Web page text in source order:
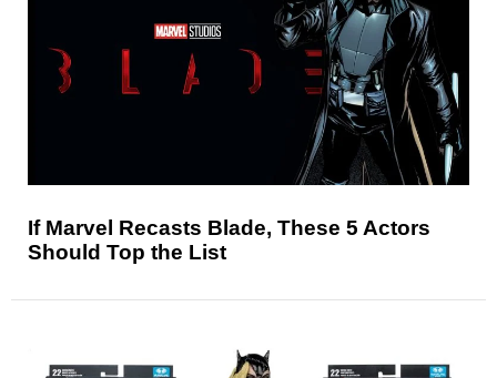
If Marvel Recasts Blade, These 5 Actors
Should Top the List